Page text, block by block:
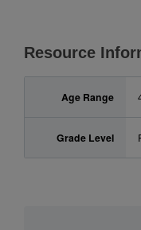
Resource
Age Range
Grade Level